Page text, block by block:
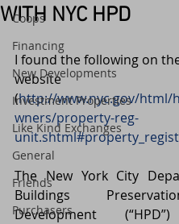
Coops
Financing
New Developments
Investment Properties
Like Kind Exchanges
General
Friends
Purchasers
WITH NYC HPD
I found the following on
website
(http://www.nyc.gov/
wners/property-reg-
The New York City
Buildings
Development